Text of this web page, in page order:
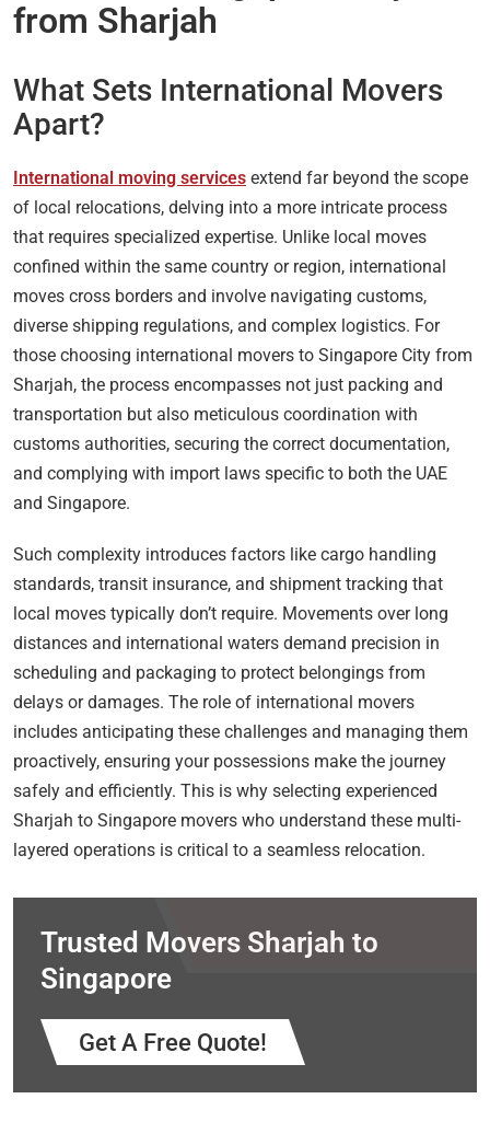
from Sharjah
What Sets International Movers
Apart?
International moving services extend far beyond the scope
of local relocations, delving into a more intricate process
that requires specialized expertise. Unlike local moves
confined within the same country or region, international
moves cross borders and involve navigating customs,
diverse shipping regulations, and complex logistics. For
those choosing international movers to Singapore City from
Sharjah, the process encompasses not just packing and
transportation but also meticulous coordination with
customs authorities, securing the correct documentation,
and complying with import laws specific to both the UAE
and Singapore.
Such complexity introduces factors like cargo handling
standards, transit insurance, and shipment tracking that
local moves typically don’t require. Movements over long
distances and international waters demand precision in
scheduling and packaging to protect belongings from
delays or damages. The role of international movers
includes anticipating these challenges and managing them
proactively, ensuring your possessions make the journey
safely and efficiently. This is why selecting experienced
Sharjah to Singapore movers who understand these multi-
layered operations is critical to a seamless relocation.
Trusted Movers Sharjah to
Singapore
Get A Free Quote!